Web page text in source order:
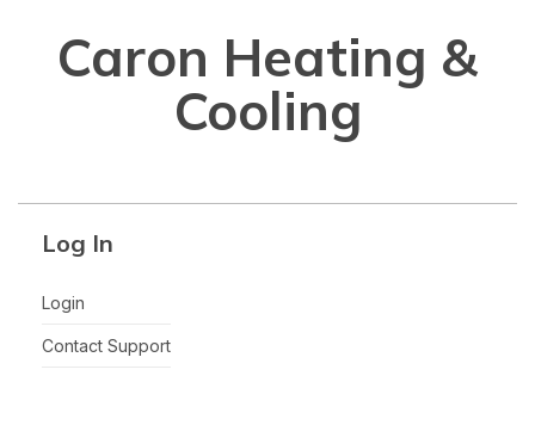
Caron Heating &
Cooling
Log In
Login
Contact Support